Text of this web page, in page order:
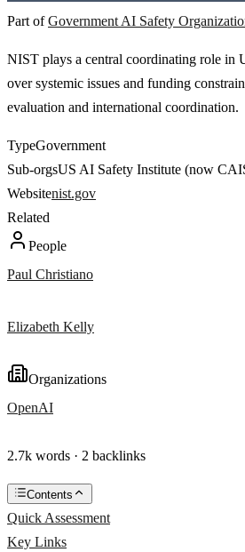
Part ofGovernment AI Safety
NIST plays a central coordinating role in
over systemic issues and funding
evaluation and international coordination.
TypeGovernment
Sub-orgsUS AI Safety Institute (now
Websitenist.gov
Related
People
Paul Christiano
Elizabeth Kelly
Organizations
OpenAI
2.7k words · 2 backlinks
Contents
Quick Assessment
Key Links